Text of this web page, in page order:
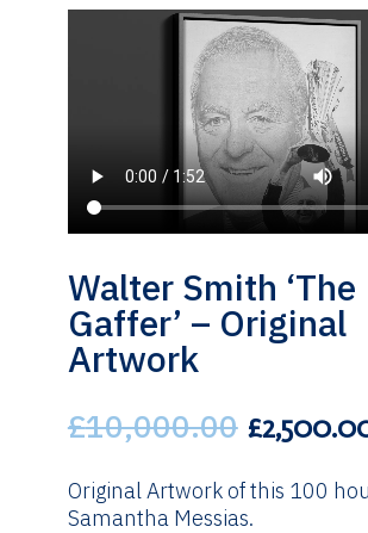
Walter Smith ‘The
Gaffer’ – Original
Artwork
£10,000.00 Original
price
was:
£
Original Artwork of this 100
Samantha Messias.